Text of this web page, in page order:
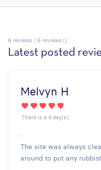
6 reviews / 6 reviews ()
Latest posted
Melvyn H
There is a 4 day(s)
:
The site was always
around to put any